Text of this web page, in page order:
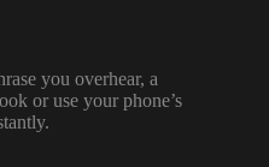
you overhear, a
or use your phone’s